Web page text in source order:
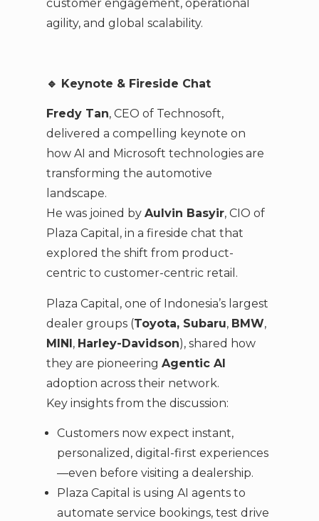
customer engagement, operational
agility, and global scalability.
🔹 Keynote & Fireside Chat
Fredy Tan, CEO of Technosoft,
delivered a compelling keynote on
how AI and Microsoft technologies are
transforming the automotive
landscape.
He was joined by Aulvin Basyir, CIO of
Plaza Capital, in a fireside chat that
explored the shift from product-
centric to customer-centric retail.
Plaza Capital, one of Indonesia’s largest
dealer groups (Toyota, Subaru, BMW,
MINI, Harley-Davidson), shared how
they are pioneering Agentic AI
adoption across their network.
Key insights from the discussion:
Customers now expect instant,
personalized, digital-first experiences
—even before visiting a dealership.
Plaza Capital is using AI agents to
automate service bookings, test drive